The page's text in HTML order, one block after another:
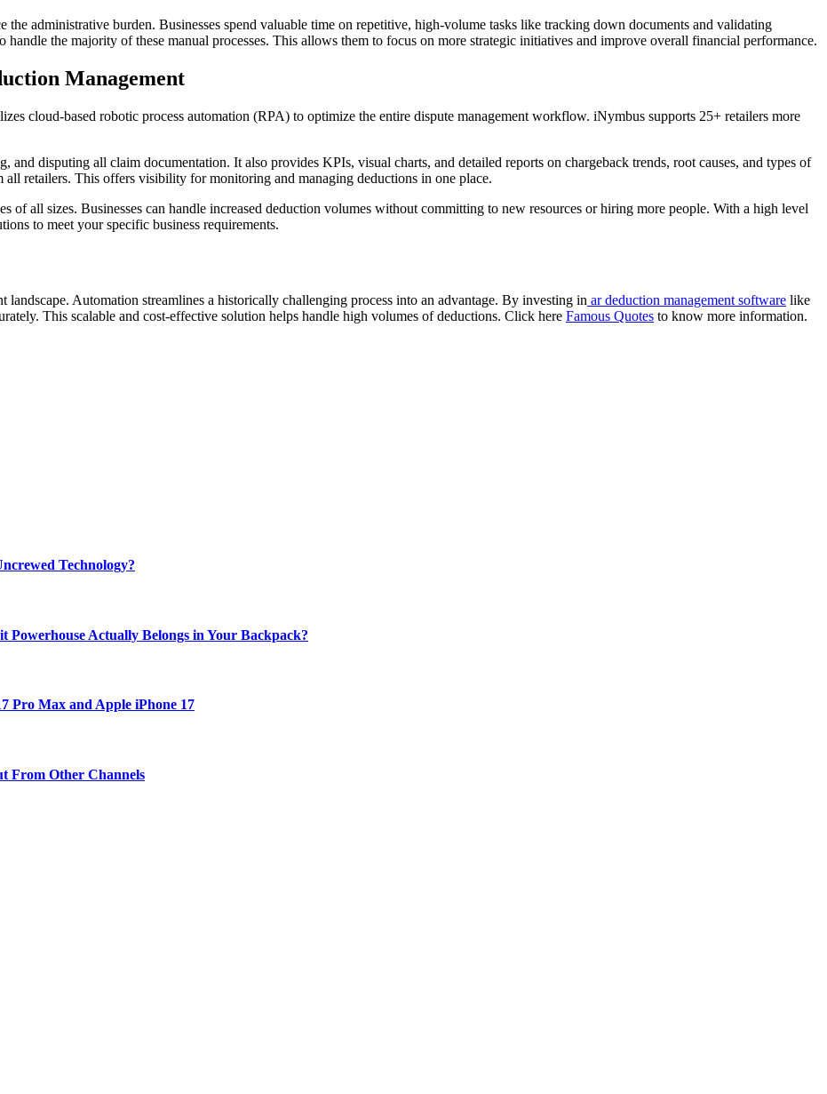
the administrative burden. Businesses spend valuable time on repetitive, high-volume tasks like tracking down documents and validating
handle the majority of these manual processes. This allows them to focus on more strategic initiatives and improve overall financial performance.
Management
cloud-based robotic process automation (RPA) to optimize the entire dispute management workflow. iNymbus supports 25+ retailers more
disputing all claim documentation. It also provides KPIs, visual charts, and detailed reports on chargeback trends, root causes, and types of
retailers. This offers visibility for monitoring and managing deductions in one place.
of all sizes. Businesses can handle increased deduction volumes without committing to new resources or hiring more people. With a high level
to meet your specific business requirements.
Automation streamlines a historically challenging process into an advantage. By investing in ar deduction management software like
This scalable and cost-effective solution helps handle high volumes of deductions. Click here Famous Quotes to know more information.
Technology?
Powerhouse Actually Belongs in Your Backpack?
Pro Max and Apple iPhone 17
From Other Channels